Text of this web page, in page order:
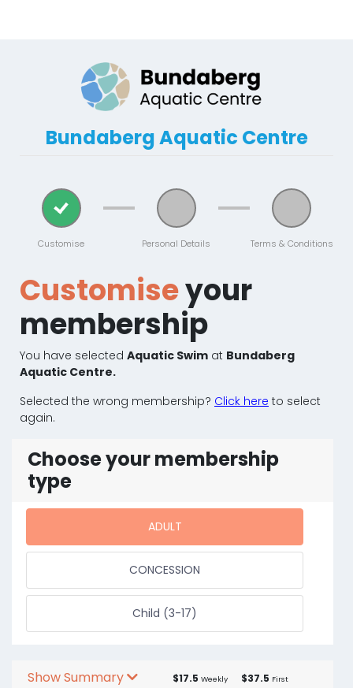
Bundaberg Aquatic Centre
Customise Personal Details Terms & Conditions
Customiseyour
membership
You have selected Aquatic Swim at Bundaberg
Aquatic Centre.
Selected the wrong membership? Click here to select
again.
Choose your membership
type
ADULT
CONCESSION
Child (3-17)
Show Summary $17.5 Weekly $37.5 First